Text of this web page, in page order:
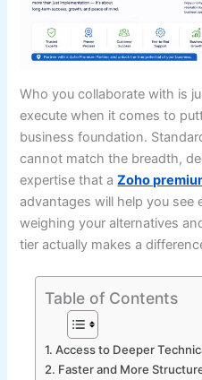
Who you collaborate with is
execute when it comes to
business foundation.
cannot match the breadth,
expertise that aZoho
advantages will help you see
weighing your alternatives
tier actually makes a
Table of Contents
1. Access to Deeper
2. Faster and More